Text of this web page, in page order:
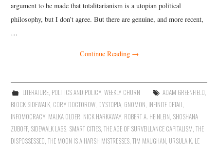
argument to be made that totalitarianism is a utopian political
philosophy, but I don’t agree. But there are genuine, and more recent,
…
Continue Reading →
LITERATURE, POLITICS AND POLICY, WEEKLY CHURN ADAM GREENFIELD,
BLOCK SIDEWALK, CORY DOCTOROW, DYSTOPIA, GNOMON, INFINITE DETAIL,
INFOMOCRACY, MALKA OLDER, NICK HARKAWAY, ROBERT A. HEINLEIN, SHOSHANA
ZUBOFF, SIDEWALK LABS, SMART CITIES,THE AGE OF SURVEILLANCE CAPITALISM,THE
DISPOSSESSED,THE MOON IS A HARSH MISTRESSES,TIM MAUGHAN, URSULA K. LE